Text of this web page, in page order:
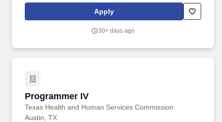
accurately, tested thoroughly, and documented properly to meet
customer and compliance requirements.
Apply
30+ days ago
Programmer IV
Texas Health and Human Services Commission
Programmer IV
Austin, TX